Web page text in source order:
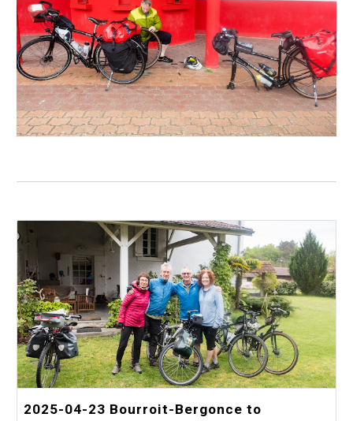
2025-04-23 Bourroit-Bergonce to